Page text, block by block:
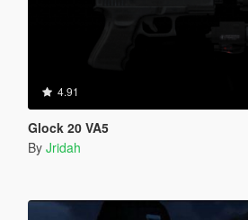
4.91
Glock 20 VA5
By Jridah